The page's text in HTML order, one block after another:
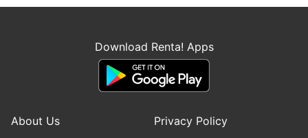
Download Renta! Apps
About Us
Privacy Policy